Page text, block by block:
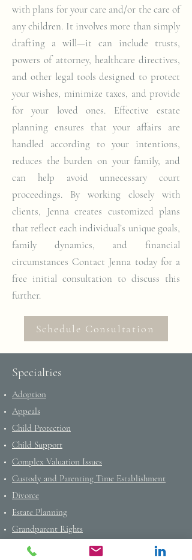
with plans for your care and/or the care of
any children. It involves more than simply
drafting a will—it can include trusts,
powers of attorney, healthcare directives,
and other legal tools designed to protect
your wishes, minimize taxes, and provide
for your loved ones. Effective estate
planning ensures that your affairs are
handled according to your intentions,
reduces the burden on your family, and
can help avoid unnecessary court
proceedings. By working closely with
clients, Jenna creates customized plans
that reflect each individual’s unique goals,
family dynamics, and financial
circumstances Contact Jenna today for a
free initial consultation to discuss this
further.
Schedule Consultation
Specialties
Adoption
Appeals
Child Protection
Child Support
Complex Valuation Issues
Custody and Parenting Time Establishment
Divorce
Estate Planning
Grandparent Rights
Income Determinations